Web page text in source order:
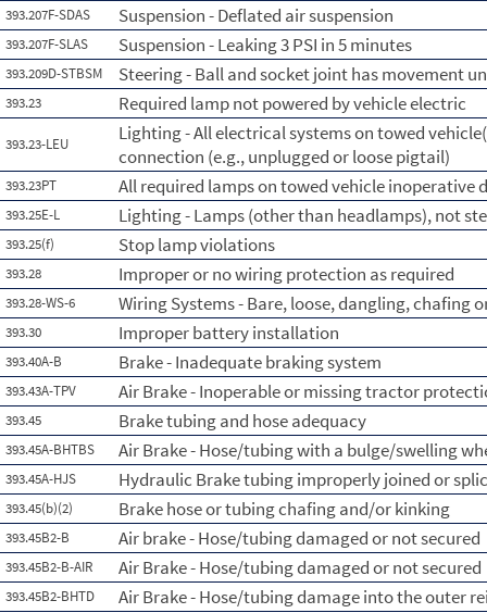
393.207F-SDAS Suspension - Deflated air suspension
393.207F-SLAS Suspension - Leaking 3 PSI in 5 minutes
393.209D-STBSM Steering - Ball and socket joint has movement
393.23 Required lamp not powered by vehicle electric
393.23-LEU
Lighting - All electrical systems on towed
connection (e.g., unplugged or loose pigtail)
393.23PT All required lamps on towed vehicle inoperative
393.25E-L Lighting - Lamps (other than headlamps), not
393.25(f) Stop lamp violations
393.28 Improper or no wiring protection as required
393.28-WS-6 Wiring Systems - Bare, loose, dangling, chafing
393.30 Improper battery installation
393.40A-B Brake - Inadequate braking system
393.43A-TPV Air Brake - Inoperable or missing tractor
393.45 Brake tubing and hose adequacy
393.45A-BHTBS Air Brake - Hose/tubing with a bulge/swelling
393.45A-HJS Hydraulic Brake tubing improperly joined or
393.45(b)(2) Brake hose or tubing chafing and/or kinking
393.45B2-B Air brake - Hose/tubing damaged or not secured
393.45B2-B-AIR Air Brake - Hose/tubing damaged or not secured
393.45B2-BHTD Air Brake - Hose/tubing damage into the outer